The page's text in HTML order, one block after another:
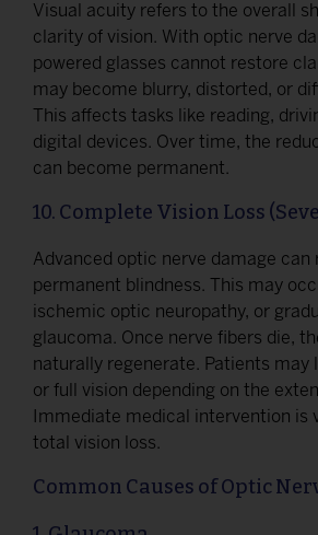
Visual acuity refers to the overall
clarity of vision. With optic nerve
powered glasses cannot restore
may become blurry, distorted, or
This affects tasks like reading,
digital devices. Over time, the
can become permanent.
10. Complete Vision Loss
Advanced optic nerve damage can
permanent blindness. This may
ischemic optic neuropathy, or
glaucoma. Once nerve fibers die,
naturally regenerate. Patients may
or full vision depending on the
Immediate medical intervention is
total vision loss.
Common Causes of Optic